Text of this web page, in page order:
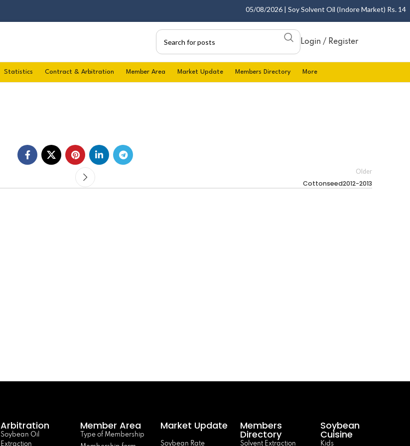
05/08/2026 | Soy Solvent Oil (Indore Market) Rs.
Login / Register
Statistics Contract & Arbitration Member Area Market Update Members Directory More
Older
Cottonseed2012-2013
Arbitration
Soybean Oil
Extraction
Member Area
Type of Membership
Market Update
Soybean Rate
Members
Directory
Solvent Extraction
Soybean
Cuisine
Kids